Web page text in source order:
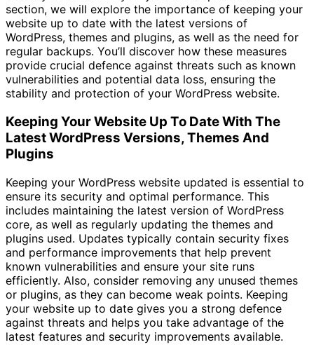
section, we will explore the importance of keeping your
website up to date with the latest versions of
WordPress, themes and plugins, as well as the need for
regular backups. You’ll discover how these measures
provide crucial defence against threats such as known
vulnerabilities and potential data loss, ensuring the
stability and protection of your WordPress website.
Keeping Your Website Up To Date With The
Latest WordPress Versions, Themes And
Plugins
Keeping your WordPress website updated is essential to
ensure its security and optimal performance. This
includes maintaining the latest version of WordPress
core, as well as regularly updating the themes and
plugins used. Updates typically contain security fixes
and performance improvements that help prevent
known vulnerabilities and ensure your site runs
efficiently. Also, consider removing any unused themes
or plugins, as they can become weak points. Keeping
your website up to date gives you a strong defence
against threats and helps you take advantage of the
latest features and security improvements available.